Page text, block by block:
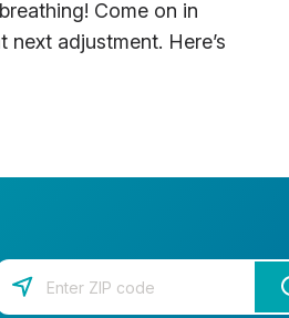
Come on in
adjustment. Here’s
your zip code